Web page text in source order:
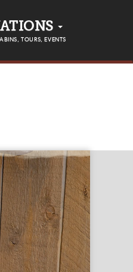
TOURS, EVENTS